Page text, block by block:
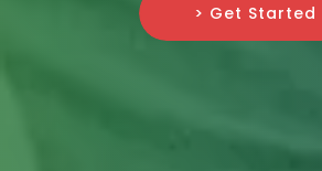
> Get Started